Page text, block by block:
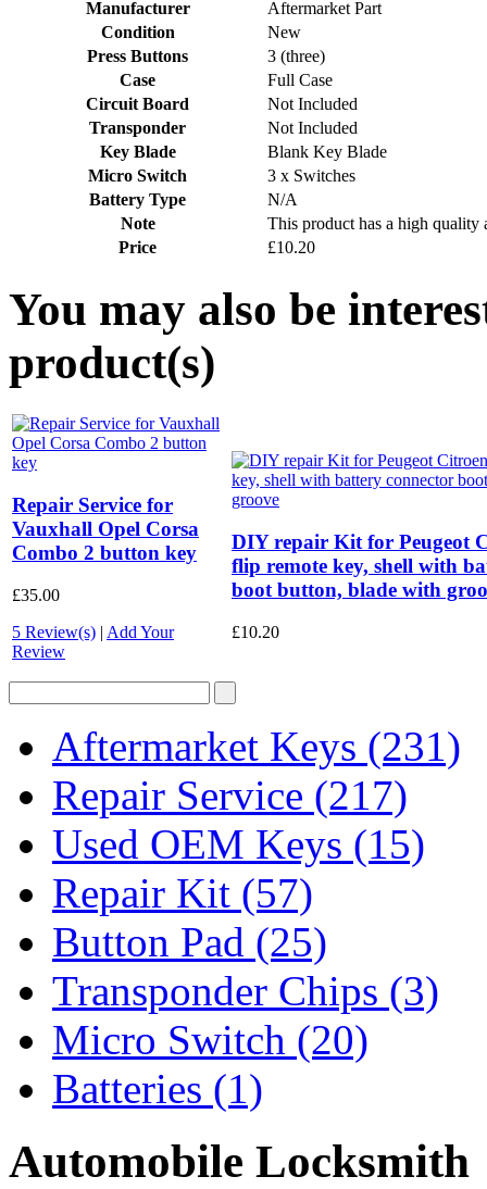
Manufacturer
Aftermarket Part
Condition
New
Press Buttons
3 (three)
Case
Full Case
Circuit Board
Not Included
Transponder
Not Included
Key Blade
Blank Key Blade
Micro Switch
3 x Switches
Battery Type
N/A
Note
This product has a high
Price
£10.20
You may also be
product(s)
Repair Service for
Vauxhall Opel Corsa
Combo 2 button key
£35.00
5 Review(s) | Add Your
Review
DIY repair Kit for Peugeot
flip remote key, shell with
boot button, blade with
£10.20
Aftermarket Keys (231)
Repair Service (217)
Used OEM Keys (15)
Repair Kit (57)
Button Pad (25)
Transponder Chips (3)
Micro Switch (20)
Batteries (1)
Automobile Locksmith